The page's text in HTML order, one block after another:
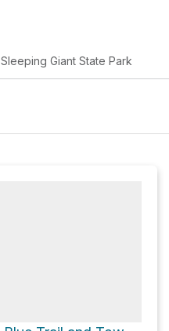
Sleeping Giant State Park